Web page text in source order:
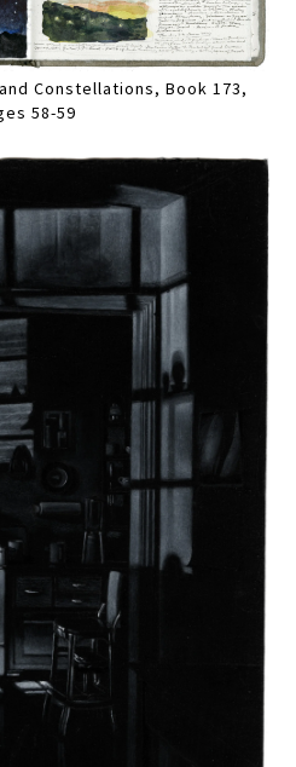
Constellations, Book 173,
58-59